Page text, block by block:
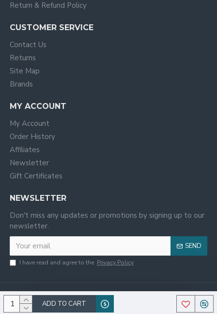
ADD TO CART
Return & Refund Policy
CUSTOMER SERVICE
Contact Us
Returns
Site Map
Brands
MY ACCOUNT
My Account
Order History
Affiliates
Newsletter
Gift Certificates
NEWSLETTER
Don't miss any updates or promotions by signing up to our
newsletter.
SEND
I have read and agree to the Privacy Policy